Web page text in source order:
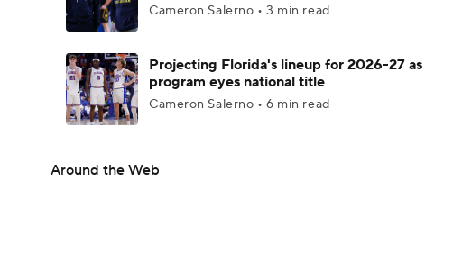
Cameron Salerno • 3 min read
Projecting Florida's lineup for 2026-27 as
program eyes national title
Cameron Salerno • 6 min read
Around the Web